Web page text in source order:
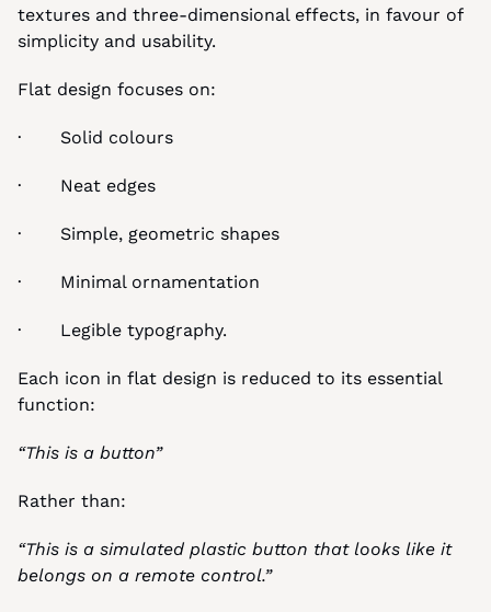
textures and three-dimensional effects, in favour of
simplicity and usability.
Flat design focuses on:
·       Solid colours
·       Neat edges
·       Simple, geometric shapes
·       Minimal ornamentation
·       Legible typography.
Each icon in flat design is reduced to its essential
function:
“This is a button”
Rather than:
“This is a simulated plastic button that looks like it
belongs on a remote control.”